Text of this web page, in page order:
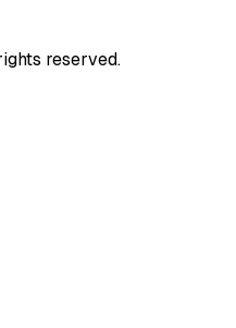
reserved.